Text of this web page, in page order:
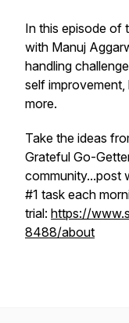
In this episode of
with Manuj
handling
self
more.
Take the ideas
Grateful Go-
community...post
#1 task each
trial: https://
8488/about